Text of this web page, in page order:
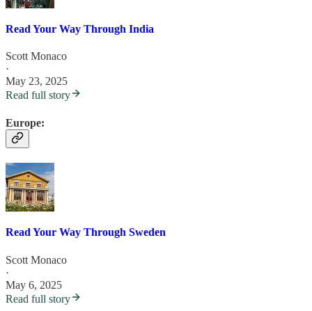
Read Your Way Through India
Scott Monaco
·
May 23, 2025
Read full story
Europe:
Read Your Way Through Sweden
Scott Monaco
·
May 6, 2025
Read full story